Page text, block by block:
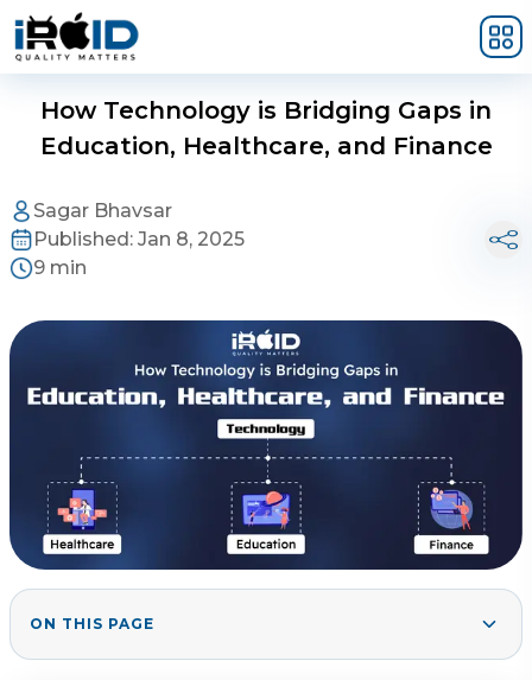
Skip to main content
How Technology is Bridging Gaps in
Education, Healthcare, and Finance
Sagar Bhavsar
Published: Jan 8, 2025
9 min
ON THIS PAGE
1.Section 1: Technology Bridging Gaps in Education